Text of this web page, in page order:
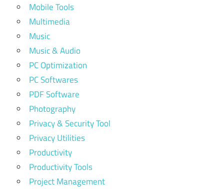
Mobile Tools
Multimedia
Music
Music & Audio
PC Optimization
PC Softwares
PDF Software
Photography
Privacy & Security Tool
Privacy Utilities
Productivity
Productivity Tools
Project Management